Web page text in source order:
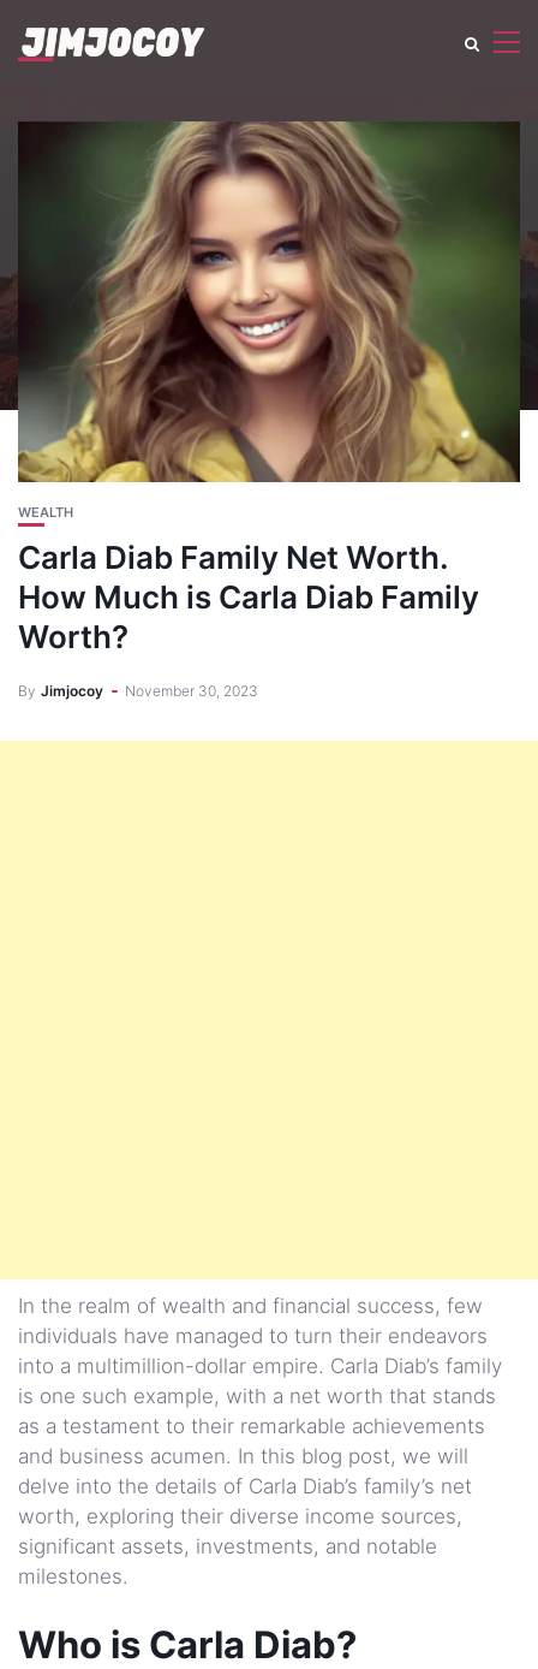
WEALTH
Carla Diab Family Net Worth.
How Much is Carla Diab Family
Worth?
By Jimjocoy November 30, 2023
In the realm of wealth and financial success, few
individuals have managed to turn their endeavors
into a multimillion-dollar empire. Carla Diab’s family
is one such example, with a net worth that stands
as a testament to their remarkable achievements
and business acumen. In this blog post, we will
delve into the details of Carla Diab’s family’s net
worth, exploring their diverse income sources,
significant assets, investments, and notable
milestones.
Who is Carla Diab?